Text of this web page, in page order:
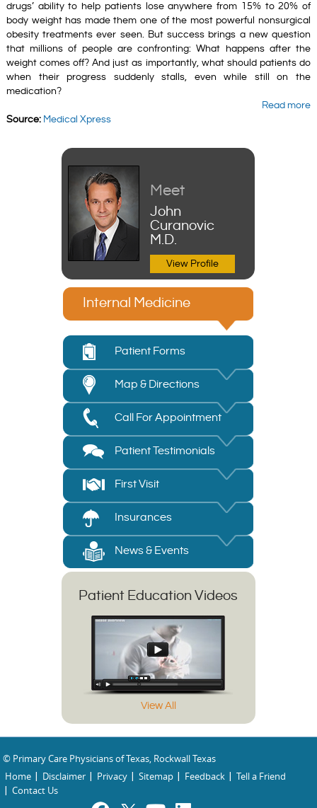
drugs’ ability to help patients lose anywhere from 15% to 20% of
body weight has made them one of the most powerful nonsurgical
obesity treatments ever seen. But success brings a new question
that millions of people are confronting: What happens after the
weight comes off? And just as importantly, what should patients do
when their progress suddenly stalls, even while still on the
medication?
Read more
Source: Medical Xpress
Meet
John
Curanovic
M.D.
View Profile
Internal Medicine
Patient Forms
Map & Directions
Call For Appointment
Patient Testimonials
First Visit
Insurances
News & Events
Patient Education Videos
View All
© Primary Care Physicians of Texas, Rockwall Texas
Home
Disclaimer Privacy Sitemap Feedback
Tell a Friend
Contact Us